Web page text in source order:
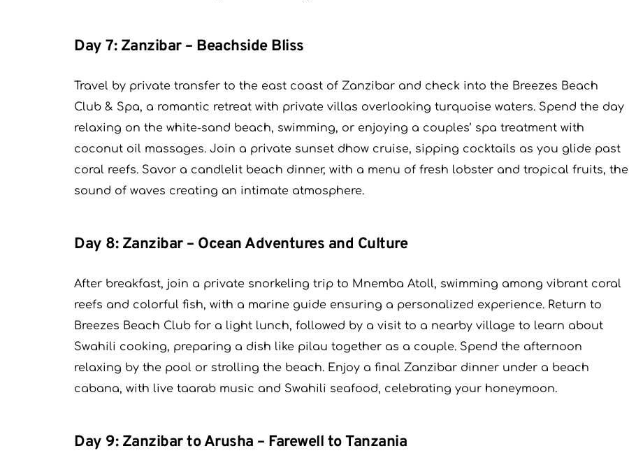
Day 7: Zanzibar – Beachside Bliss
Travel by private transfer to the east coast of Zanzibar and check into the Breezes Beach
Club & Spa, a romantic retreat with private villas overlooking turquoise waters. Spend the day
relaxing on the white-sand beach, swimming, or enjoying a couples’ spa treatment with
coconut oil massages. Join a private sunset dhow cruise, sipping cocktails as you glide past
coral reefs. Savor a candlelit beach dinner, with a menu of fresh lobster and tropical fruits, the
sound of waves creating an intimate atmosphere.
Day 8: Zanzibar – Ocean Adventures and Culture
After breakfast, join a private snorkeling trip to Mnemba Atoll, swimming among vibrant coral
reefs and colorful fish, with a marine guide ensuring a personalized experience. Return to
Breezes Beach Club for a light lunch, followed by a visit to a nearby village to learn about
Swahili cooking, preparing a dish like pilau together as a couple. Spend the afternoon
relaxing by the pool or strolling the beach. Enjoy a final Zanzibar dinner under a beach
cabana, with live taarab music and Swahili seafood, celebrating your honeymoon.
Day 9: Zanzibar to Arusha – Farewell to Tanzania